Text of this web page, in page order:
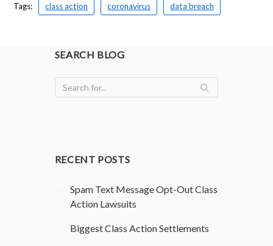
Tags: class action coronavirus data breach
SEARCH BLOG
RECENT POSTS
Spam Text Message Opt-Out Class
Action Lawsuits
Biggest Class Action Settlements